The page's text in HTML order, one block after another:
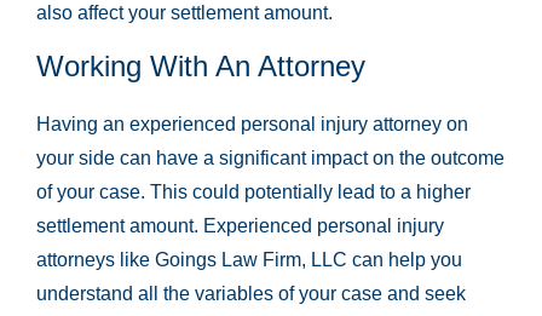
also affect your settlement amount.
Working With An Attorney
Having an experienced personal injury attorney on
your side can have a significant impact on the outcome
of your case. This could potentially lead to a higher
settlement amount. Experienced personal injury
attorneys like Goings Law Firm, LLC can help you
understand all the variables of your case and seek